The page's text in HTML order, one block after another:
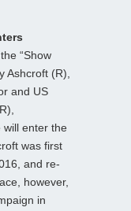
“Show
Ashcroft (R),
and US
will enter the
was first
and re-
however,
in